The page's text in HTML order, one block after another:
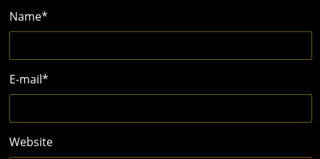
Name*
E-mail*
Website